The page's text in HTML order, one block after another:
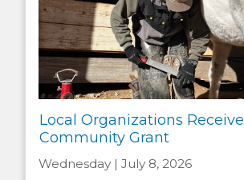
Local Organizations Receive
Community Grant
Wednesday | July 8, 2026